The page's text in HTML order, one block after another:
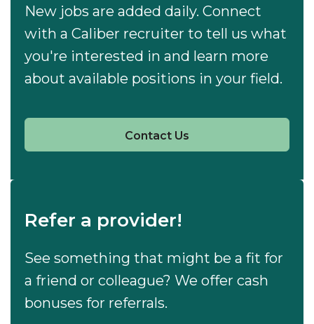
New jobs are added daily. Connect
with a Caliber recruiter to tell us what
you're interested in and learn more
about available positions in your field.
Contact Us
Refer a provider!
See something that might be a fit for
a friend or colleague? We offer cash
bonuses for referrals.